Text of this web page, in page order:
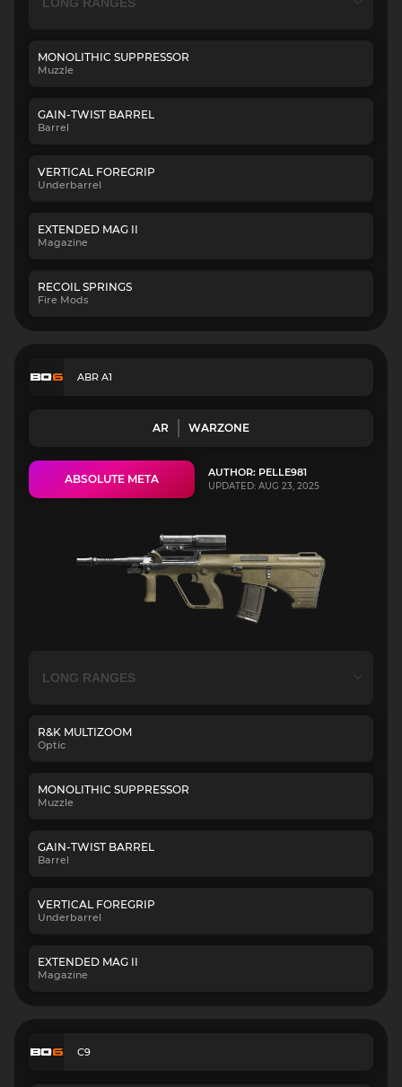
MONOLITHIC SUPPRESSOR
Muzzle
GAIN-TWIST BARREL
Barrel
VERTICAL FOREGRIP
Underbarrel
EXTENDED MAG II
Magazine
RECOIL SPRINGS
Fire Mods
ABR A1
AR WARZONE
ABSOLUTE META AUTHOR: PELLE981
UPDATED: AUG 23, 2025
R&K MULTIZOOM
Optic
MONOLITHIC SUPPRESSOR
Muzzle
GAIN-TWIST BARREL
Barrel
VERTICAL FOREGRIP
Underbarrel
EXTENDED MAG II
Magazine
C9